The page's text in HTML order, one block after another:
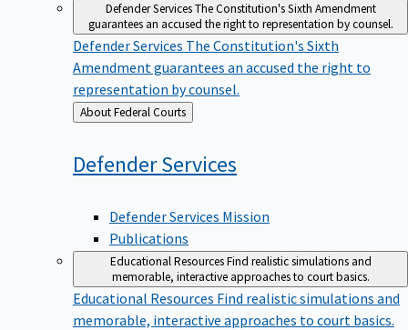
Defender ServicesThe Constitution's Sixth Amendment
guarantees an accused the right to representation by counsel.
Defender Services The Constitution's Sixth
Amendment guarantees an accused the right to
representation by counsel.
Back
to
About Federal Courts
DefenderServices
Defender Services Mission
Publications
Educational ResourcesFind realistic simulations and
memorable, interactive approaches to court basics.
Educational Resources Find realistic simulations and
memorable, interactive approaches to court basics.